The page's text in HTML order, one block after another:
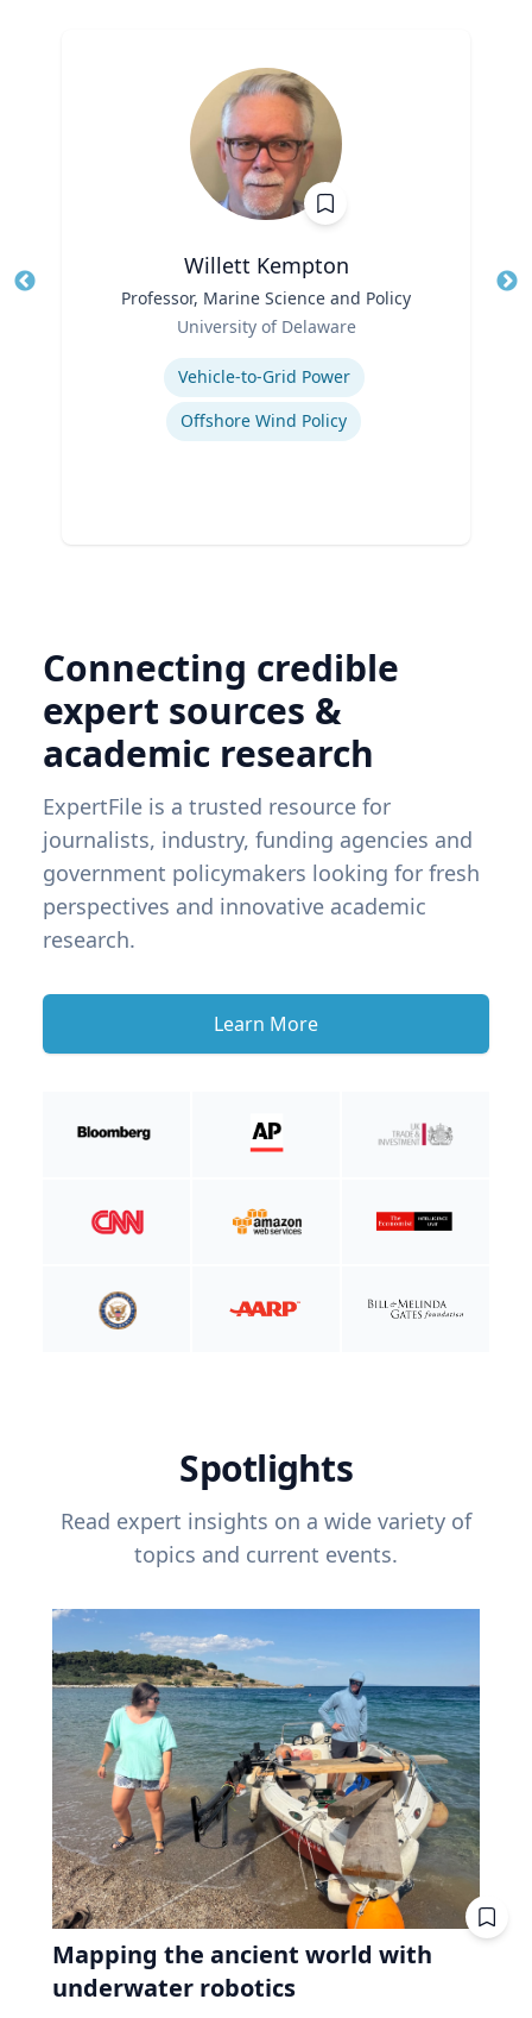
Willett Kempton
Professor, Marine Science and Policy
University of Delaware
Vehicle-to-Grid Power
Offshore Wind Policy
Connecting credible
expert sources &
academic research
ExpertFile is a trusted resource for
journalists, industry, funding agencies and
government policymakers looking for fresh
perspectives and innovative academic
research.
Learn More
Spotlights
Read expert insights on a wide variety of
topics and current events.
Mapping the ancient world with
underwater robotics